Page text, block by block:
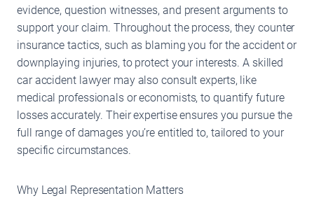
evidence, question witnesses, and present arguments to
support your claim. Throughout the process, they counter
insurance tactics, such as blaming you for the accident or
downplaying injuries, to protect your interests. A skilled
car accident lawyer may also consult experts, like
medical professionals or economists, to quantify future
losses accurately. Their expertise ensures you pursue the
full range of damages you’re entitled to, tailored to your
specific circumstances.
Why Legal Representation Matters